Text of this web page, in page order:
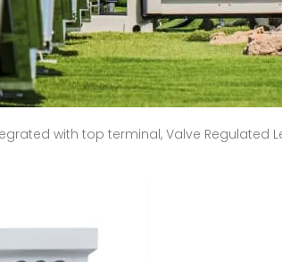
with top terminal, Valve Regulated